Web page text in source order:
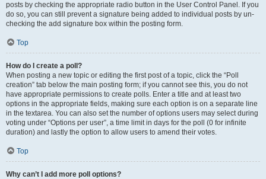
posts by checking the appropriate radio button in the User Control Panel. If you
do so, you can still prevent a signature being added to individual posts by un-
checking the add signature box within the posting form.
Top
How do I create a poll?
When posting a new topic or editing the first post of a topic, click the “Poll
creation” tab below the main posting form; if you cannot see this, you do not
have appropriate permissions to create polls. Enter a title and at least two
options in the appropriate fields, making sure each option is on a separate line
in the textarea. You can also set the number of options users may select during
voting under “Options per user”, a time limit in days for the poll (0 for infinite
duration) and lastly the option to allow users to amend their votes.
Top
Why can’t I add more poll options?